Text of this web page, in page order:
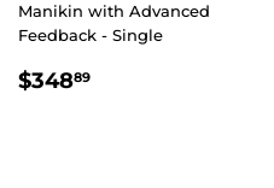
Manikin with Advanced
Feedback - Single
REGULAR
$34889